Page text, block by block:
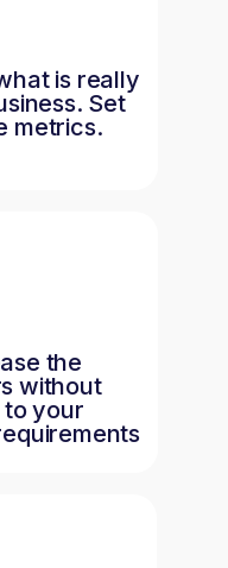
is really
Set
metrics.
the
without
to your